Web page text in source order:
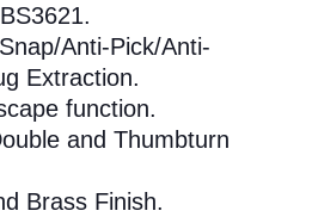
Anti-Pick/Anti-
Extraction.
function.
and Thumbturn
Brass Finish.